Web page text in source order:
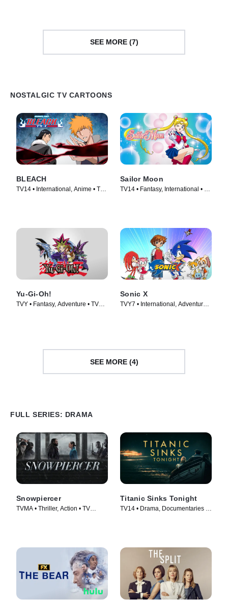
SEE MORE (7)
NOSTALGIC TV CARTOONS
BLEACH
TV14 • International, Anime • TV
Sailor Moon
TV14 • Fantasy, International • TV
Yu-Gi-Oh!
TVY • Fantasy, Adventure • TV
Sonic X
TVY7 • International, Adventure •
SEE MORE (4)
FULL SERIES: DRAMA
Snowpiercer
TVMA • Thriller, Action • TV
Titanic Sinks Tonight
TV14 • Drama, Documentaries •